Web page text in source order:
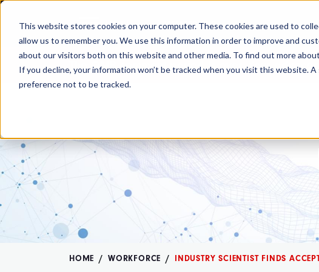
This website stores cookies on your computer. These cookies are used to
allow us to remember you. We use this information in order to improve and
about our visitors both on this website and other media. To find out more
If you decline, your information won’t be tracked when you visit this website.
preference not to be tracked.
MENU MEMBERSHIP
The OMB comment period is over. Your
HOME WORKFORCE INDUSTRY SCIENTIST FINDS